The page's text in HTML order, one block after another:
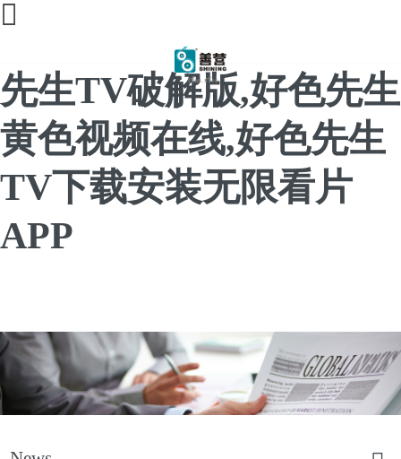
好色先生视频下载,好色
先生TV破解版,好色先生
黄色视频在线,好色先生
TV下载安装无限看片
APP